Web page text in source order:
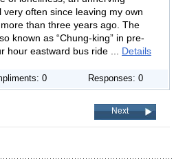
often since leaving my own
than three years ago. The
known as “Chung-king” in pre-
hour eastward bus ride ... Details
0 Responses: 0
Next